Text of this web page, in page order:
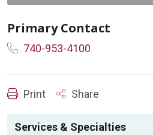
Primary Contact
740-953-4100
Print Share
Services & Specialties